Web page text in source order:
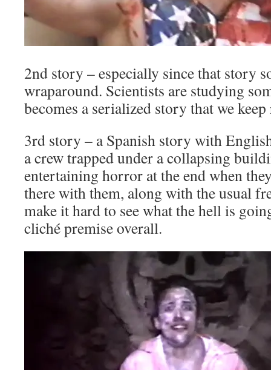
2nd story – especially since that story
wraparound. Scientists are studying
becomes a serialized story that we
3rd story – a Spanish story with
a crew trapped under a collapsing
entertaining horror at the end when
there with them, along with the usual
make it hard to see what the hell is
cliché premise overall.